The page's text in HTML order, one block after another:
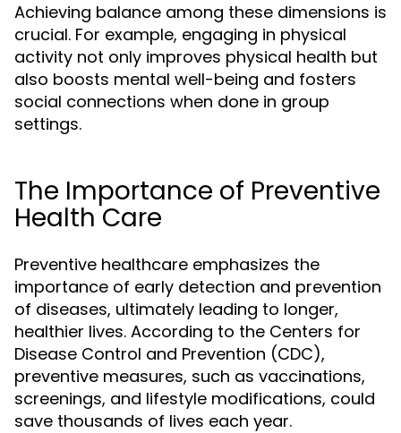
Achieving balance among these dimensions is
crucial. For example, engaging in physical
activity not only improves physical health but
also boosts mental well-being and fosters
social connections when done in group
settings.
The Importance of Preventive
Health Care
Preventive healthcare emphasizes the
importance of early detection and prevention
of diseases, ultimately leading to longer,
healthier lives. According to the Centers for
Disease Control and Prevention (CDC),
preventive measures, such as vaccinations,
screenings, and lifestyle modifications, could
save thousands of lives each year.